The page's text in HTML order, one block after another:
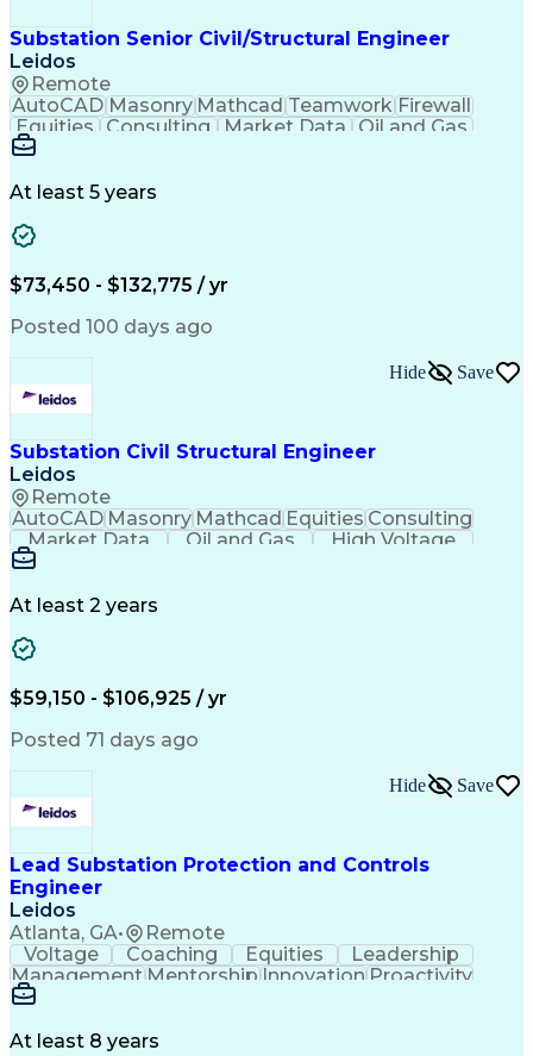
Substation Senior Civil/Structural Engineer
Leidos
Remote
AutoCADMasonryMathcad Teamwork Firewall
Equities
Consulting Market Data
Oil and Gas
Communication
Quality Control
Microsoft PowerPoint
Geotechnical Engineering
MicroStation (CAD Design Software)
Risa (Structural Engineering Software)
At least 5 years
$73,450 - $132,775 / yr
Posted 100 days ago
Substation Civil Structural Engineer
Leidos
Remote
Hide Save
AutoCADMasonryMathcadEquitiesConsulting
Market Data
Oil and Gas
High Voltage
Communication
Ancient History
Professional Engineer (PE) License
MicroStation (CAD Design Software)
Risa (Structural Engineering Software)
At least 2 years
$59,150 - $106,925 / yr
Posted 71 days ago
Lead Substation Protection and Controls
Engineer
Leidos
Atlanta, GA• Remote
Hide Save
Voltage Coaching Equities
Leadership
ManagementMentorshipInnovationProactivity
Market Data
Wiring Diagram
At least 8 years